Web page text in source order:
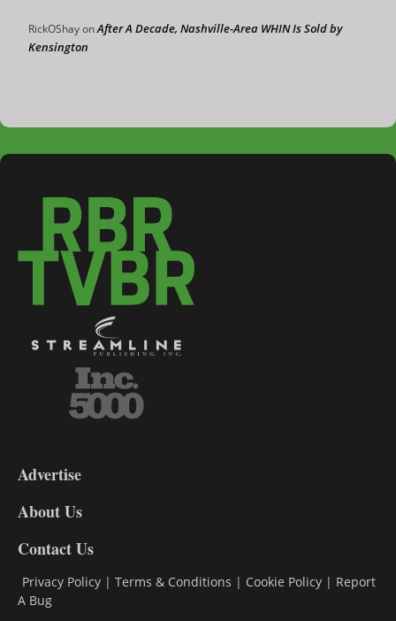
RickOShayonAfter A Decade, Nashville-Area WHIN Is Sold by
Kensington
DL9
Advertise
About Us
Contact Us
Privacy Policy | Terms & Conditions | Cookie Policy | Report
A Bug